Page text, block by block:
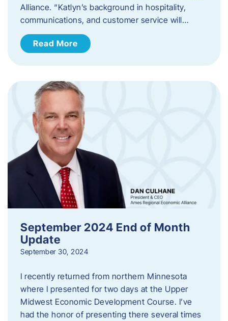
Alliance. “Katlyn’s background in hospitality,
communications, and customer service will…
Read More
September 2024 End of Month
Update
September 30, 2024
I recently returned from northern Minnesota
where I presented for two days at the Upper
Midwest Economic Development Course. I’ve
had the honor of presenting there several times